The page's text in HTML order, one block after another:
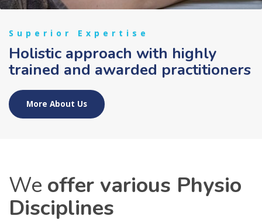
Superior Expertise
Holistic approach with highly
trained and awarded practitioners
More About Us
We offer various Physio
Disciplines